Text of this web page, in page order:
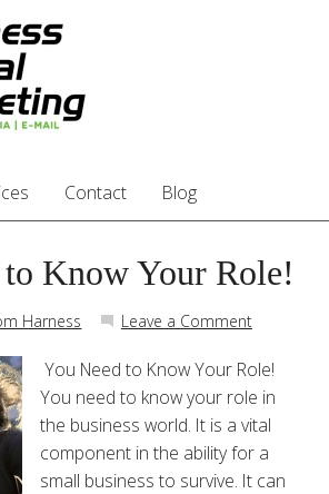
Contact Blog
Know Your Role!
Harness Leave a Comment
You Need to Know Your Role!
You need to know your role in
the business world. It is a vital
component in the ability for a
small business to survive. It can